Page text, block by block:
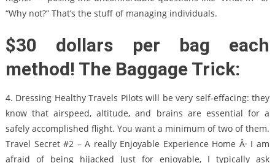
“Why not?” That’s the stuff of managing individuals.
$30 dollars per bag each
method! The Baggage Trick:
4. Dressing Healthy Travels Pilots will be very self-effacing: they
know that airspeed, altitude, and brains are essential for a
safely accomplished flight. You want a minimum of two of them.
Travel Secret #2 – A really Enjoyable Experience Home Â· I am
afraid of being hijacked Just for enjoyable, I typically ask